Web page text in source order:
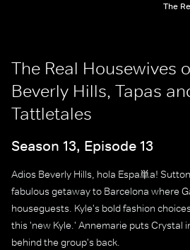
The
The Real Housewives
Beverly Hills, Tapas
Tattletales
Season 13, Episode 13
Adios Beverly Hills, hola Espa単a!
fabulous getaway to Barcelona where
houseguests. Kyle's bold fashion
this 'new Kyle.' Annemarie puts Crystal
behind the group's back.